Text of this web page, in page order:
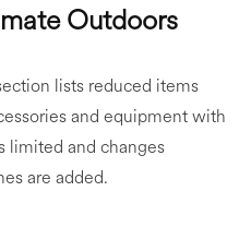
Outdoors
lists reduced items
and equipment with
limited and changes
are added.